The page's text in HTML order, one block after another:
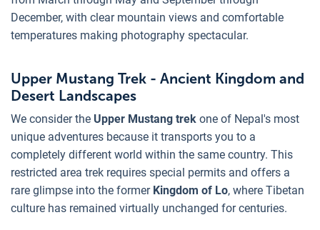
December, with clear mountain views and comfortable
temperatures making photography spectacular.
Upper Mustang Trek - Ancient Kingdom and
Desert Landscapes
We consider the Upper Mustang trek one of Nepal's most
unique adventures because it transports you to a
completely different world within the same country. This
restricted area trek requires special permits and offers a
rare glimpse into the formerKingdom of Lo, where Tibetan
culture has remained virtually unchanged for centuries.